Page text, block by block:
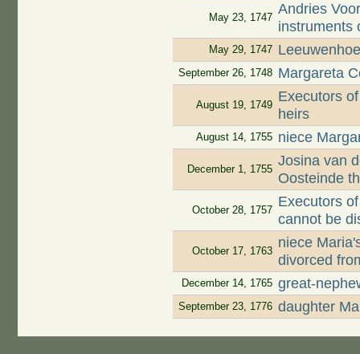
May 23, 1747
Andries
instruments
May 29, 1747
September 26, 1748 Margareta
August 19, 1749
Executors
heirs
August 14, 1755 niece
December 1, 1755
Josina van
Oosteinde
October 28, 1757
Executors
cannot be
October 17, 1763
niece
divorced
December 14, 1765 great-
September 23, 1776 daughter